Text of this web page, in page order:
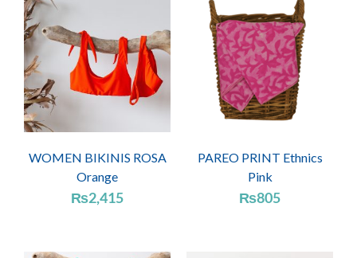
WOMEN BIKINIS ROSA
Orange
₨2,415
PAREO PRINT Ethnics
Pink
₨805